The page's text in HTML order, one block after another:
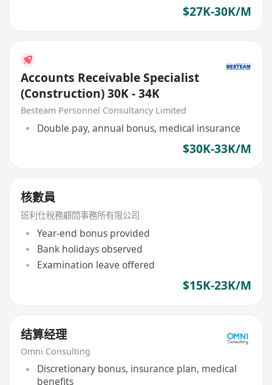
$27K-30K/M
Accounts Receivable Specialist
(Construction) 30K - 34K
Besteam Personnel Consultancy Limited
Double pay, annual bonus, medical insurance
$30K-33K/M
核數員
班利仕稅務顧問事務所有限公司
Year-end bonus provided
Bank holidays observed
Examination leave offered
$15K-23K/M
结算经理
Omni Consulting
Discretionary bonus, insurance plan, medical
benefits